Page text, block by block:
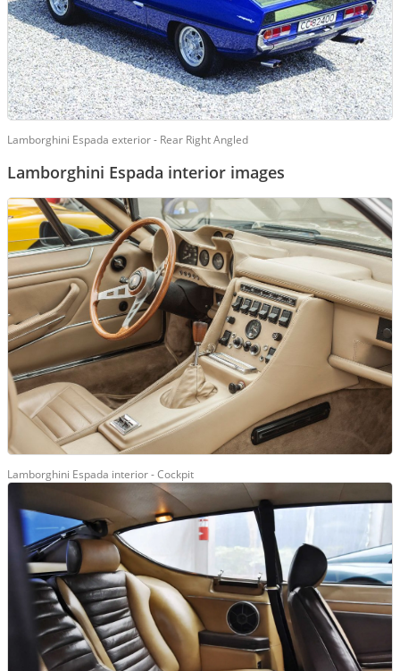
Lamborghini Espada exterior - Rear Right Angled
Lamborghini Espada interior images
Lamborghini Espada interior - Cockpit